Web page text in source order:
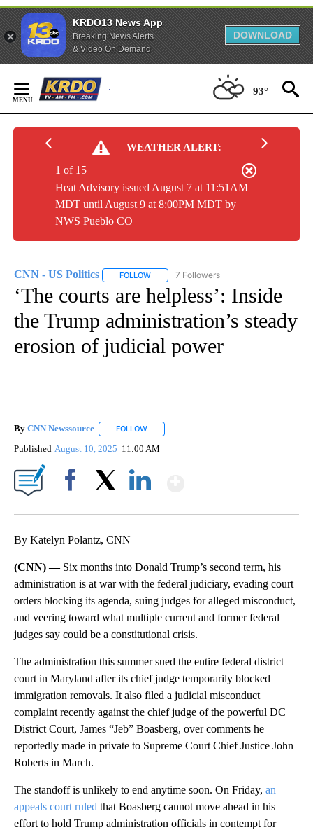
KRDO13 News App
Breaking News Alerts
& Video On Demand
DOWNLOAD
Content
93°
WEATHER ALERT:
Heat Advisory issued August 7 at 11:51AM
MDT until August 9 at 8:00PM MDT by
NWS Pueblo CO
1 of 15
CNN - US Politics FOLLOW FOLLOW "CNN - US POLITICS" TO
7 Followers
‘The courts are helpless’: Inside
the Trump administration’s steady
erosion of judicial power
By CNN Newssource FOLLOW
Published August 10, 2025 11:00 AM
By Katelyn Polantz, CNN
(CNN) — Six months into Donald Trump’s second term, his
administration is at war with the federal judiciary, evading court
orders blocking its agenda, suing judges for alleged misconduct,
and veering toward what multiple current and former federal
judges say could be a constitutional crisis.
The administration this summer sued the entire federal district
court in Maryland after its chief judge temporarily blocked
immigration removals. It also filed a judicial misconduct
complaint recently against the chief judge of the powerful DC
District Court, James “Jeb” Boasberg, over comments he
reportedly made in private to Supreme Court Chief Justice John
Roberts in March.
The standoff is unlikely to end anytime soon. On Friday, an
appeals court ruled that Boasberg cannot move ahead in his
effort to hold Trump administration officials in contempt for